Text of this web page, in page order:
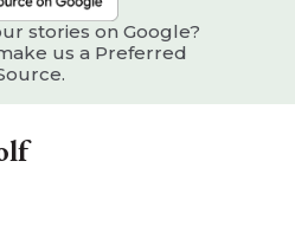
stories on Google?
us a Preferred